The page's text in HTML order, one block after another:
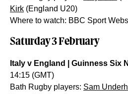
Kirk (England U20)
Where to watch: BBC Sport
Saturday 3 February
Italy v England | Guinness Six
14:15 (GMT)
Bath Rugby players: Sam